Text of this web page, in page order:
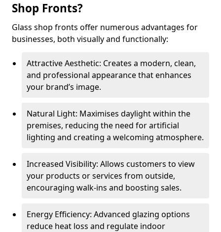
Shop Fronts?
Glass shop fronts offer numerous advantages for
businesses, both visually and functionally:
Attractive Aesthetic: Creates a modern, clean,
and professional appearance that enhances
your brand’s image.
Natural Light: Maximises daylight within the
premises, reducing the need for artificial
lighting and creating a welcoming atmosphere.
Increased Visibility: Allows customers to view
your products or services from outside,
encouraging walk-ins and boosting sales.
Energy Efficiency: Advanced glazing options
reduce heat loss and regulate indoor